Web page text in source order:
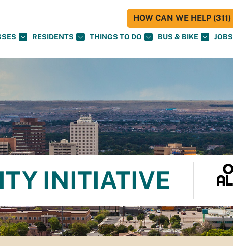
RESIDENTS THINGS TO DO BUS & BIKE JOBS
HOW CAN WE HELP (311)
INITIATIVE